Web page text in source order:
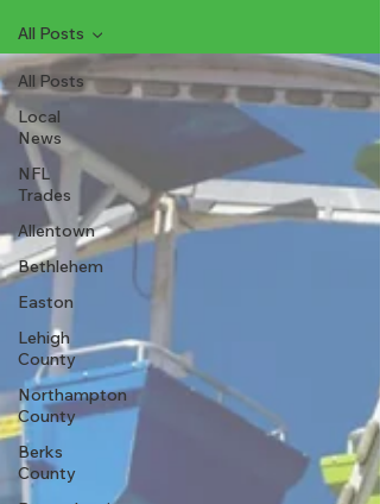
All Posts
Local
News
NFL
Trades
Allentown
Bethlehem
Easton
Lehigh
County
Northampton
County
Berks
County
All Posts